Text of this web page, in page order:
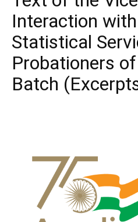
Interaction
Statistical
Probationers
Batch